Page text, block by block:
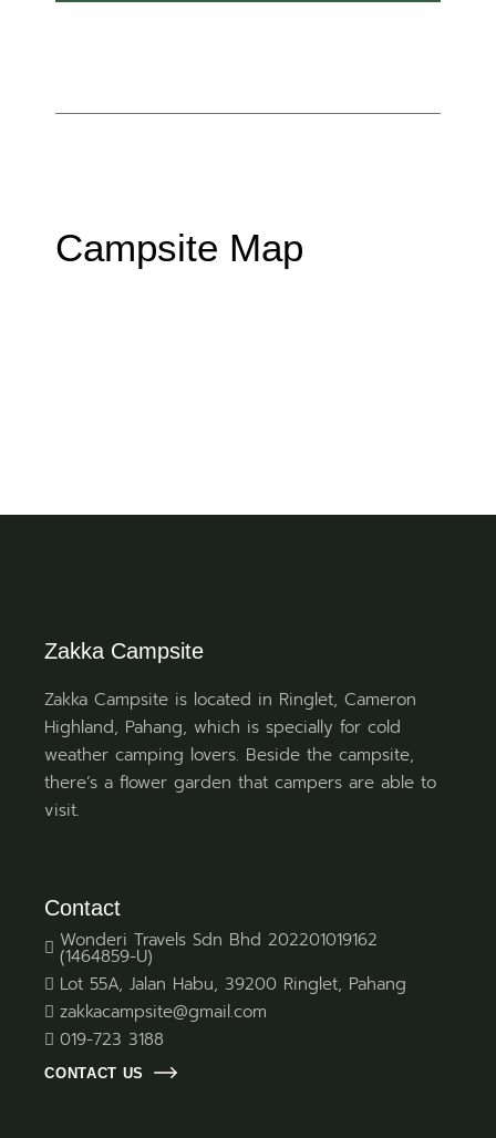
Campsite Map
Zakka Campsite
Zakka Campsite is located in Ringlet, Cameron
Highland, Pahang, which is specially for cold
weather camping lovers. Beside the campsite,
there’s a flower garden that campers are able to
visit.
Contact
Wonderi Travels Sdn Bhd 202201019162
(1464859-U)
Lot 55A, Jalan Habu, 39200 Ringlet, Pahang
zakkacampsite@gmail.com
019-723 3188
CONTACT US